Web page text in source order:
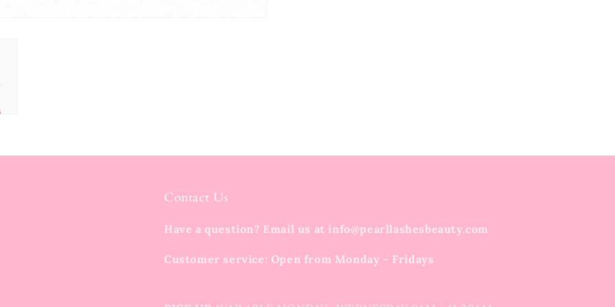
Contact Us
Have a question? Email us at info@pearllashesbeauty.com
Customer service: Open from Monday - Fridays